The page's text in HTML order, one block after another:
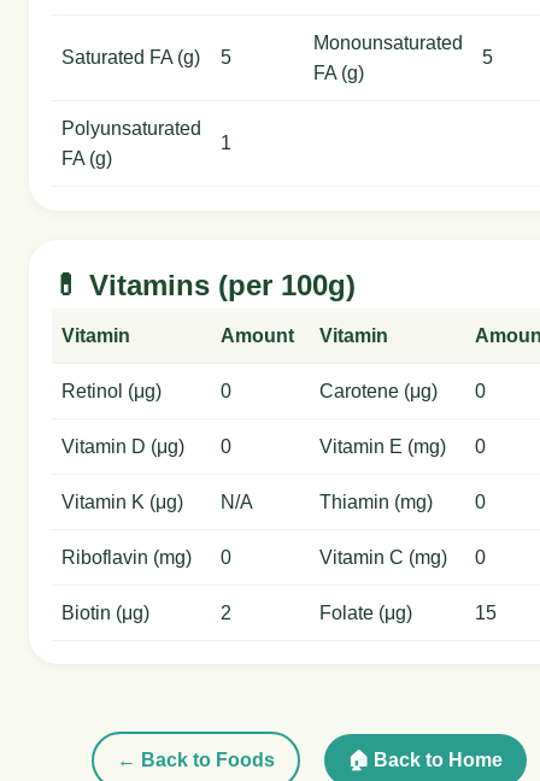
Saturated FA (g) 5
Monounsaturated
FA (g)
5
Polyunsaturated
FA (g)
1
💊 Vitamins (per 100g)
Vitamin Amount Vitamin
Retinol (μg) 0 Carotene (μg) 0
Vitamin D (μg) 0 Vitamin E (mg) 0
Vitamin K (μg) N/A Thiamin (mg) 0
Riboflavin (mg) 0 Vitamin C (mg) 0
Biotin (μg) 2 Folate (μg) 15
← Back to Foods 🏠 Back to Home